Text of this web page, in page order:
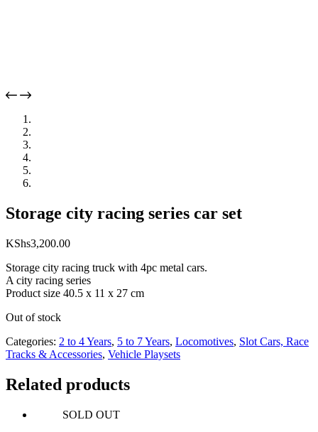
Storage city racing series car set
KShs3,200.00
Storage city racing truck with 4pc metal cars.
A city racing series
Product size 40.5 x 11 x 27 cm
Out of stock
Categories: 2 to 4 Years, 5 to 7 Years, Locomotives, Slot Cars, Race
Tracks & Accessories, Vehicle Playsets
Related products
SOLD OUT